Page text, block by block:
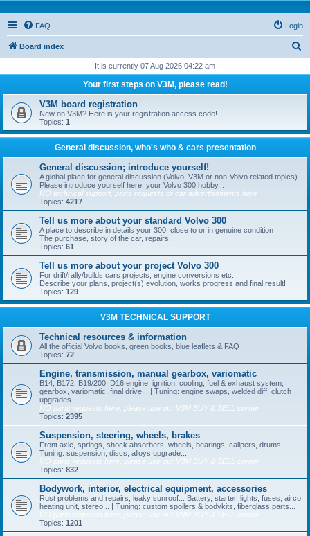
FAQ Login
Board index
r
h
It is currently 07 Aug 2026 04:22 am
Your first steps on V3M, please read!
V3M board registration
New on V3M? Here is your registration access code!
Topics: 1
General discussion, who's who & cars presentation
General discussion; introduce yourself!
A global place for general discussion (Volvo, V3M or non-Volvo related topics).
Please introduce yourself here, your Volvo 300 hobby...
NO technical support, parts requests or car advertisements here
Topics: 4217
Tell us more about your standard Volvo 300
A place to describe in details your 300, close to or in genuine condition
The purchase, story of the car, repairs...
Topics: 61
Tell us more about your project Volvo 300
For drift/rally/builds cars projects, engine conversions etc...
Describe your plans, project(s) evolution, works progress and final result!
Topics: 129
V3M TECHNICAL SUPPORT
Technical resources & information
All the official Volvo books, green books, blue leaflets & FAQ
Topics: 72
Engine, transmission, manual gearbox, variomatic
B14, B172, B19/200, D16 engine, ignition, cooling, fuel & exhaust system,
gearbox, variomatic, final drive... | Tuning: engine swaps, welded diff, clutch
upgrades...
NO parts requests here, please use our V3M BUY & SELL corner
Topics: 2395
Suspension, steering, wheels, brakes
Front axle, springs, shock absorbers, wheels, bearings, calipers, drums...
Tuning: suspension, discs, alloys upgrade...
NO parts requests here, please use our V3M BUY & SELL corner
Topics: 832
Bodywork, interior, electrical equipment, accessories
Rust problems and repairs, leaky sunroof... Battery, starter, lights, fuses, airco,
heating unit, stereo... | Tuning: custom spoilers & bodykits, fiberglass parts...
NO parts requests here, please use our V3M BUY & SELL corner
Topics: 1201